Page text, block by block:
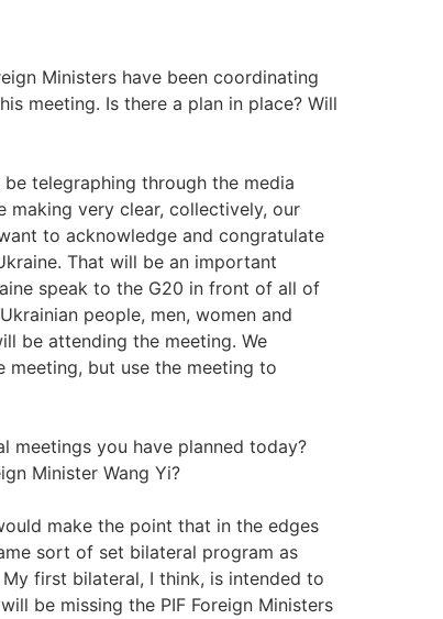
Ministers have been coordinating
meeting. Is there a plan in place? Will
telegraphing through the media
making very clear, collectively, our
to acknowledge and congratulate
That will be an important
speak to the G20 in front of all of
people, men, women and
be attending the meeting. We
but use the meeting to
meetings you have planned today?
Minister Wang Yi?
make the point that in the edges
sort of set bilateral program as
first bilateral, I think, is intended to
be missing the PIF Foreign Ministers